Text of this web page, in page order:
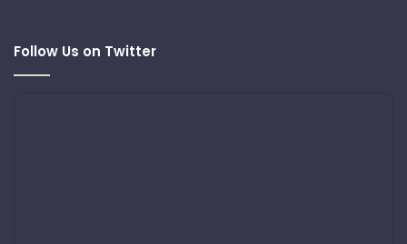
Follow Us on Twitter